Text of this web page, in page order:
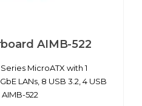
AIMB-522
MicroATX with 1
LANs, 8 USB 3.2, 4 USB
522